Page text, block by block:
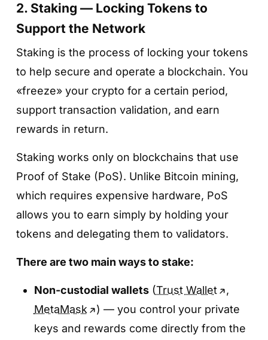
Step 4. Enter the amount and tap
«Confirm»
Specify the amount you want to deposit,
Once confirmed, your savings product
becomes active and interest will start
accruing automatically.
Step 2. Go to «Finance» → Bybit Earn»
The «Finance»tab is a dedicated section for
all yield-generating products.
available options.
Step 3. Open «Easy Earn»
and choose a
token
2. Staking — Locking Tokens to
Support the Network
Staking is the process of locking your tokens
to help secure and operate a blockchain. You
«freeze» your crypto for a certain period,
support transaction validation, and earn
rewards in return.
Staking works only on blockchains that use
Proof of Stake (PoS). Unlike Bitcoin mining,
which requires expensive hardware, PoS
allows you to earn simply by holding your
tokens and delegating them to validators.
There are two main ways to stake:
Non-custodial wallets(Trust Wallet
,
MetaMask
) — you control your private
keys and rewards come directly from the